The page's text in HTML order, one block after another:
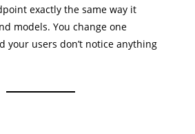
exactly the same way it
models. You change one
your users don’t notice anything